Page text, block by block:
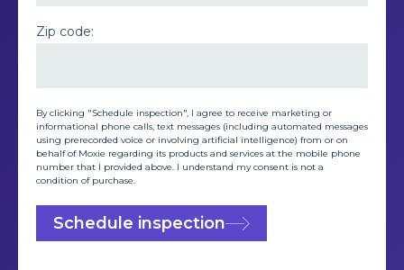
Zip code:
By clicking "Schedule inspection", I agree to receive marketing or
informational phone calls, text messages (including automated messages
using prerecorded voice or involving artificial intelligence) from or on
behalf of Moxie regarding its products and services at the mobile phone
number that I provided above. I understand my consent is not a
condition of purchase.
Schedule inspection